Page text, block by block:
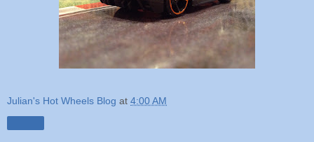
Julian's Hot Wheels Blog at 4:00 AM